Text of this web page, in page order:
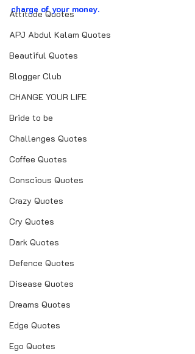
Attitude Quotes
APJ Abdul Kalam Quotes
Beautiful Quotes
Blogger Club
CHANGE YOUR LIFE
Bride to be
Challenges Quotes
Coffee Quotes
Conscious Quotes
Crazy Quotes
Cry Quotes
Dark Quotes
Defence Quotes
Disease Quotes
Dreams Quotes
Edge Quotes
Ego Quotes
charge of your money.